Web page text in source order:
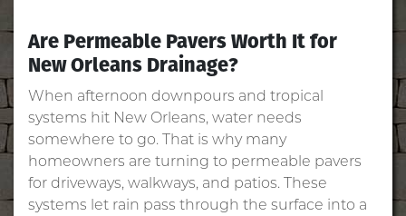
Are Permeable Pavers Worth It for
New Orleans Drainage?
When afternoon downpours and tropical
systems hit New Orleans, water needs
somewhere to go. That is why many
homeowners are turning to permeable pavers
for driveways, walkways, and patios. These
systems let rain pass through the surface into a